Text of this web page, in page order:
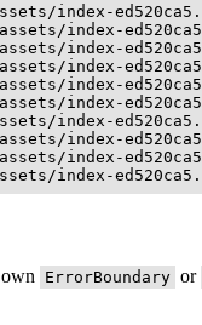
index-
index-
index-
index-
index-
index-
index-
index-
index-
index-
ErrorBoundary or